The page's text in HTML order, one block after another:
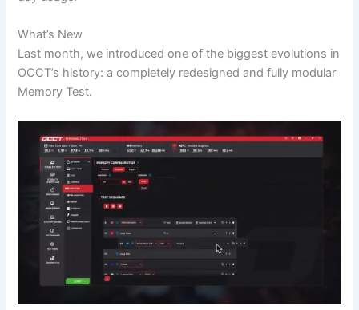
What’s New
Last month, we introduced one of the biggest evolutions in
OCCT’s history: a completely redesigned and fully modular
Memory Test.